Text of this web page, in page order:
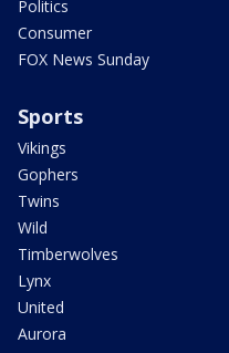
Politics
Consumer
FOX News Sunday
Sports
Vikings
Gophers
Twins
Wild
Timberwolves
Lynx
United
Aurora